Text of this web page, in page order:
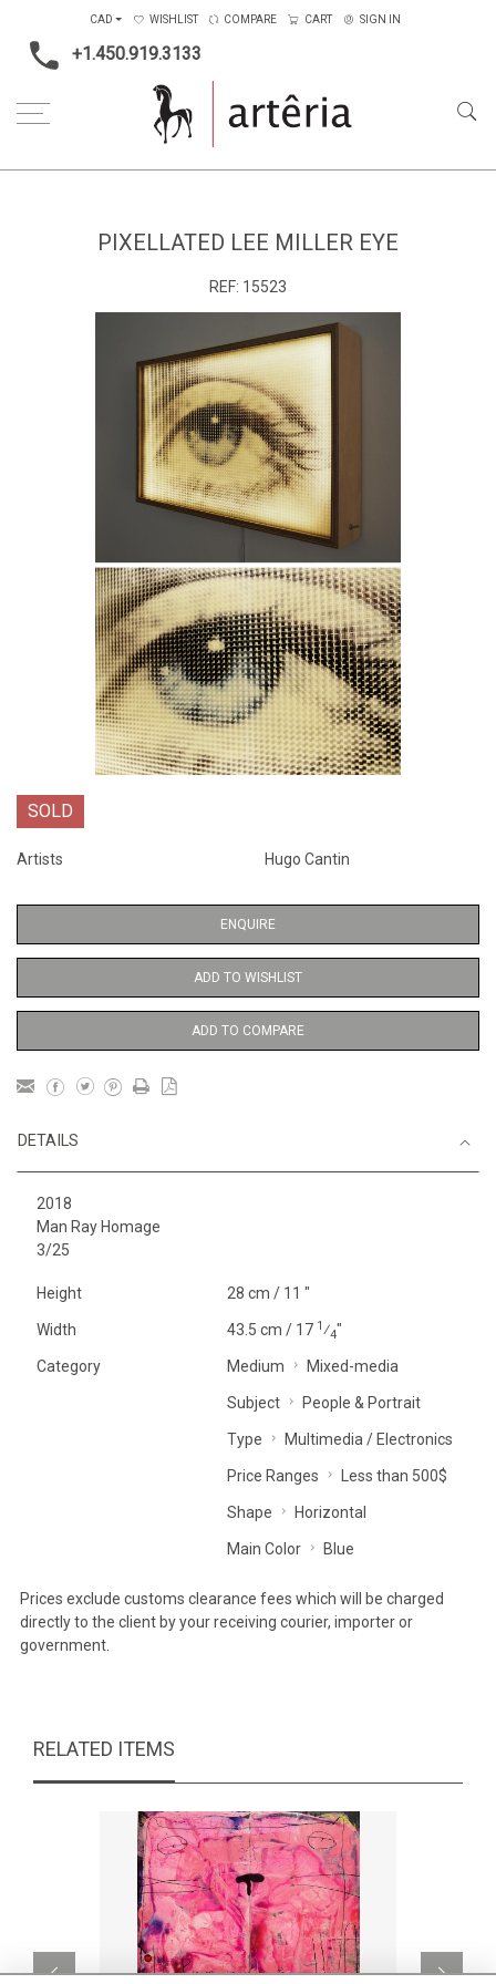
+1.450.919.3133
CAD WISHLIST COMPARE CART SIGN IN
PIXELLATED LEE MILLER EYE
REF: 15523
SOLD
Artists Hugo Cantin
ENQUIRE
ADD TO WISHLIST
ADD TO COMPARE
DETAILS
2018
Man Ray Homage
3/25
Height 28 cm / 11 "
Width 43.5 cm / 17 1⁄4"
Category Medium Mixed-media
Subject People & Portrait
Type Multimedia / Electronics
Price Ranges Less than 500$
Shape Horizontal
Main Color Blue
Prices exclude customs clearance fees which will be charged
directly to the client by your receiving courier, importer or
government.
RELATED ITEMS